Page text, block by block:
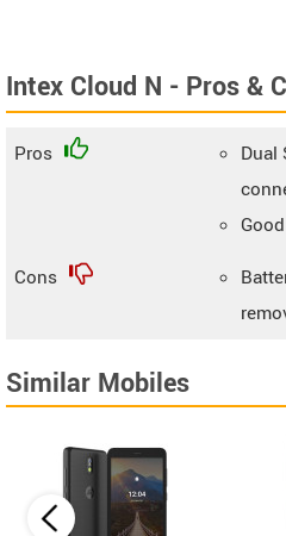
Intex Cloud N - Pros &
Pros
Dual
Cons
Similar Mobiles